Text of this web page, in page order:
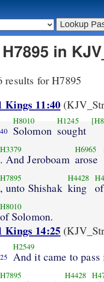
in
results for H7895
Kings 11:40
40
H8010
Solomon
H1245
sought
H3379
. And Jeroboam
H6965
arose
H7895
, unto Shishak
H4428
king
H8010
of Solomon.
Kings 14:25
25
H2549
And it came to
H7895 H4428